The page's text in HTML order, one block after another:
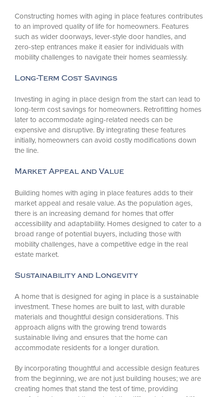
Constructing homes with aging in place features contributes
to an improved quality of life for homeowners. Features
such as wider doorways, lever-style door handles, and
zero-step entrances make it easier for individuals with
mobility challenges to navigate their homes seamlessly.
Long-Term Cost Savings
Investing in aging in place design from the start can lead to
long-term cost savings for homeowners. Retrofitting homes
later to accommodate aging-related needs can be
expensive and disruptive. By integrating these features
initially, homeowners can avoid costly modifications down
the line.
Market Appeal and Value
Building homes with aging in place features adds to their
market appeal and resale value. As the population ages,
there is an increasing demand for homes that offer
accessibility and adaptability. Homes designed to cater to a
broad range of potential buyers, including those with
mobility challenges, have a competitive edge in the real
estate market.
Sustainability and Longevity
A home that is designed for aging in place is a sustainable
investment. These homes are built to last, with durable
materials and thoughtful design considerations. This
approach aligns with the growing trend towards
sustainable living and ensures that the home can
accommodate residents for a longer duration.
By incorporating thoughtful and accessible design features
from the beginning, we are not just building houses; we are
creating homes that stand the test of time, providing